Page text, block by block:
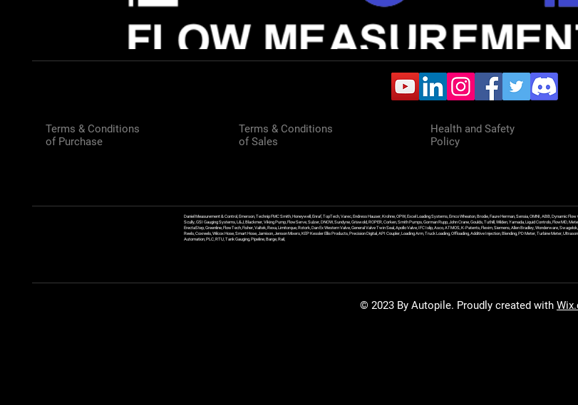
Terms & Conditions
of Purchase
Terms & Conditions
of Sales
Health and Safety
Policy
Daniel Measurement & Control, Emerson, Technip FMC Smith, Honeywell, Enraf, TopTech, Varec, Endress Hauser, Krohne, OPW, Excel Loading Systems, Emco Wheaton, Brodie, Faure Herman, Sensia, OMNI, ABB, Dynamic
Scully, GSI Gauging Systems, L&J, Blackmer, Viking Pump, FlowServe, Sulzer, DNOW, Sundyne, Griswold, ROPER, Corken, Smith Pumps, Gorman Rupp, John Crane, Goulds, Tuthill, Wilden, Yamada, Liquid Controls, FlowMD,
ErectaStep, Greenline, FlowTech, Fisher, Valtek, Rexa, Limitorque, Rotork, Dan Ex Western Valve, General Valve Twin Seal, Apollo Valve, IFC Islip, Asco, ATMOS, K-Patents, Flexim, Siemens, Allen Bradley, Wonderware,
Reels, Coxreels, Wilcox Hose, Smart Hose, Jamison, Jenson Mixers, KEP Kessler Ellis Products, Precision Digital, API Coupler, Loading Arm, Truck Loading, Offloading, Additive Injection, Blending, PD Meter, Turbine Meter,
Automation, PLC, RTU, Tank Gauging, Pipeline, Barge, Rail,
© 2023 By Autopile. Proudly created with